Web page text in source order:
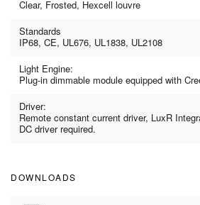
Clear, Frosted, Hexcell louvre
Standards
IP68, CE, UL676, UL1838, UL2108
Light Engine:
Plug-in dimmable module equipped with
Driver:
Remote constant current driver, LuxR
DC driver required.
DOWNLOADS